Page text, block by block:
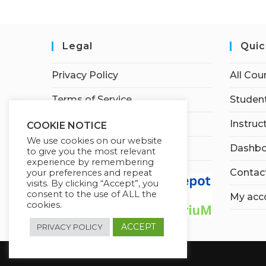
Legal
Privacy Policy
Terms of Service
Earnings Disclaimer
Affiliate Disclosure
All
My
COOKIE NOTICE
We use cookies on our website
to give you the most relevant
experience by remembering
your preferences and repeat
visits. By clicking “Accept”, you
consent to the use of ALL the
cookies.
PRIVACY POLICY ACCEPT